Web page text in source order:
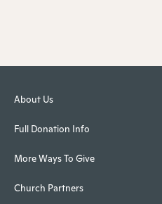
About Us
Full Donation Info
More Ways To Give
Church Partners